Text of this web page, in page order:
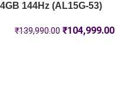
4GB 144Hz (AL15G-53)
₹139,990.00 ₹104,999.00